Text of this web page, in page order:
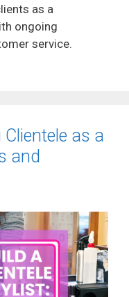
as a
ongoing
service.
as a
and